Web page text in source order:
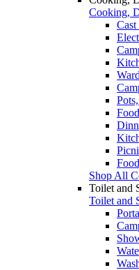
Cooking,
Shop All
Toilet and
Toilet and